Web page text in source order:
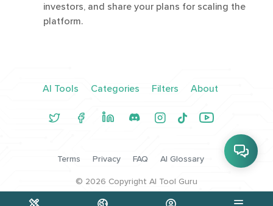
investors, and share your plans for scaling the
platform.
AI Tools Categories Filters About
Terms Privacy FAQ AI Glossary
© 2026 Copyright AI Tool Guru